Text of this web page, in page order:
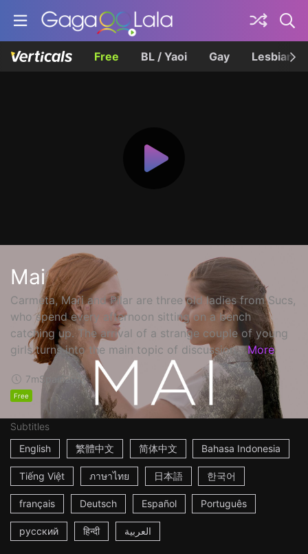
Free BL / Yaoi Gay Lesbian
Mai
Carmeta, Mari and Pilar are three old ladies from Sucs,
who spend every afternoon sitting on a bench
catching up. The arrival of a strange couple of young
girls turns into the main topic of discussion... More
7mSpain2017
Free
Subtitles
English
繁體中文 简体中文 Bahasa Indonesia
Tiếng Việt ภาษาไทย 日本語 한국어
français Deutsch Español Português
русский हिन्दी العربية